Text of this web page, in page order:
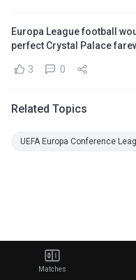
Europa League football
perfect Crystal Palace
3 0
Related Topics
UEFA Europa Conference
Matches